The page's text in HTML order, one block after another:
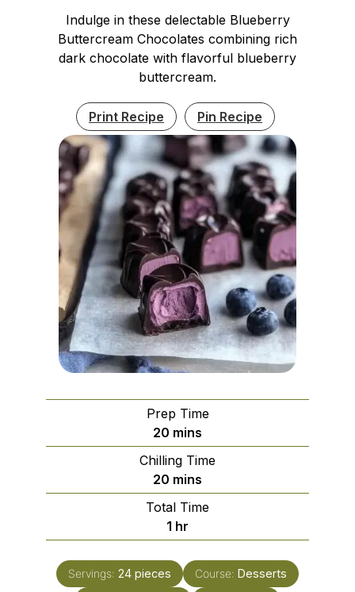
Indulge in these delectable Blueberry
Buttercream Chocolates combining rich
dark chocolate with flavorful blueberry
buttercream.
Print Recipe Pin Recipe
Prep Time
20 minutes
mins
Chilling Time
20 minutes
mins
Total Time
1 hour
hr
Servings: 24 pieces Course: Desserts